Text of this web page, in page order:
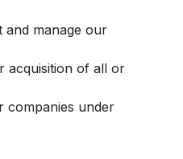
and manage our
acquisition of all or
companies under